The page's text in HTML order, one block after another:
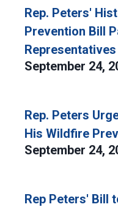
Rep. Peters'
Prevention Bill
Representatives
September 24,
Rep. Peters
His Wildfire
September 24,
Rep Peters' Bill